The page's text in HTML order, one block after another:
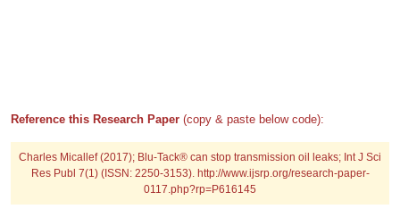
Reference this Research Paper (copy & paste below code):
Charles Micallef (2017); Blu-Tack® can stop transmission oil leaks; Int J Sci
Res Publ 7(1) (ISSN: 2250-3153). http://www.ijsrp.org/research-paper-
0117.php?rp=P616145